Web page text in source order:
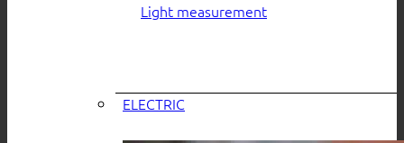
Light measurement
ELECTRIC